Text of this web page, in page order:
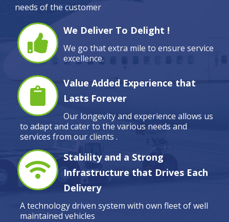
needs of the customer
We Deliver To Delight !
We go that extra mile to ensure service
excellence.
Value Added Experience that
Lasts Forever
Our longevity and experience allows us
to adapt and cater to the various needs and
services from our clients .
Stability and a Strong
Infrastructure that Drives Each
Delivery
A technology driven system with own fleet of well
maintained vehicles